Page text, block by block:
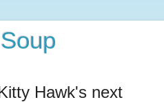
Hawk's next